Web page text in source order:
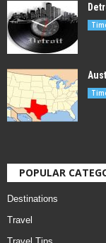
POPULAR
Destinations
Travel